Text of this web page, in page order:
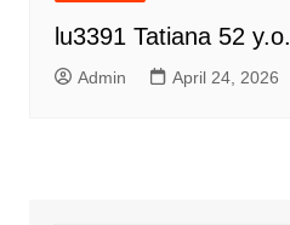
lu3391 Tatiana 52 y.o.
Admin April 24, 2026